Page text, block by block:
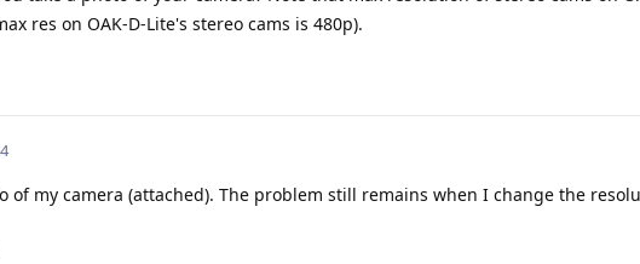
res on OAK-D-Lite's stereo cams is 480p).
of my camera (attached). The problem still remains when I change the